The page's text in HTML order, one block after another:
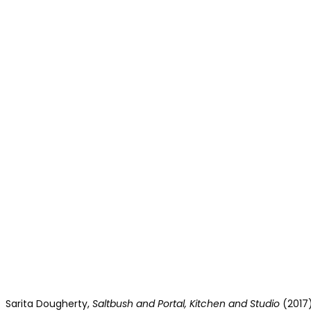
Sarita Dougherty, Saltbush and Portal, Kitchen and Studio